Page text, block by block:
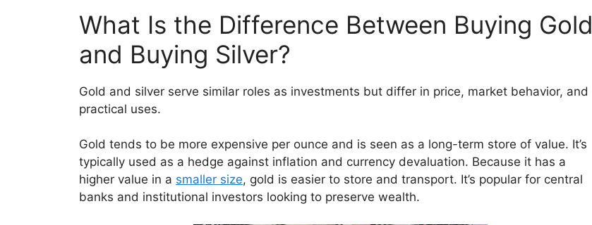
What Is the Difference Between Buying Gold
and Buying Silver?
Gold and silver serve similar roles as investments but differ in price, market behavior, and
practical uses.
Gold tends to be more expensive per ounce and is seen as a long-term store of value. It’s
typically used as a hedge against inflation and currency devaluation. Because it has a
higher value in a smaller size, gold is easier to store and transport. It’s popular for central
banks and institutional investors looking to preserve wealth.